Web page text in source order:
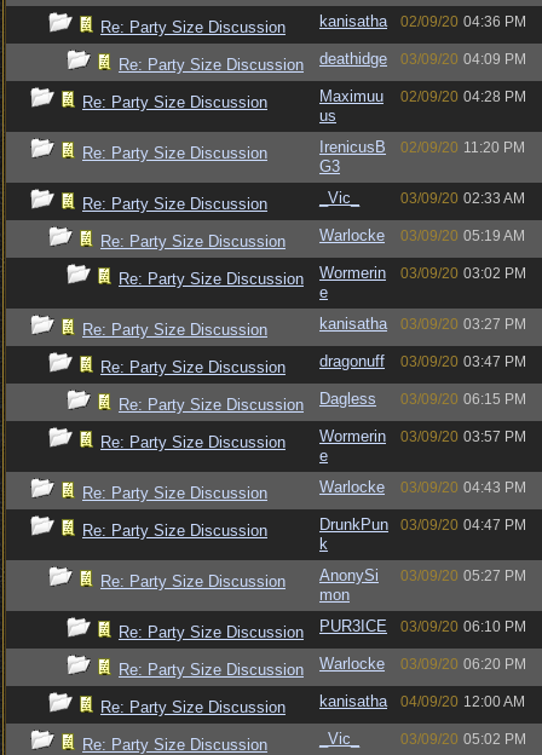
Re: Party Size Discussion kanisatha 02/09/20 04:36 PM
Re: Party Size Discussion deathidge 03/09/20 04:09 PM
Re: Party Size Discussion
Maximuu
us
02/09/20 04:28 PM
Re: Party Size Discussion
IrenicusB
G3
02/09/20 11:20 PM
Re: Party Size Discussion _Vic_ 03/09/20 02:33 AM
Re: Party Size Discussion Warlocke 03/09/20 05:19 AM
Re: Party Size Discussion
Wormerin
e
03/09/20 03:02 PM
Re: Party Size Discussion kanisatha 03/09/20 03:27 PM
Re: Party Size Discussion dragonuff 03/09/20 03:47 PM
Re: Party Size Discussion Dagless 03/09/20 06:15 PM
Re: Party Size Discussion
Wormerin
e
03/09/20 03:57 PM
Re: Party Size Discussion Warlocke 03/09/20 04:43 PM
Re: Party Size Discussion
DrunkPun
k
03/09/20 04:47 PM
Re: Party Size Discussion
AnonySi
mon
03/09/20 05:27 PM
Re: Party Size Discussion PUR3ICE 03/09/20 06:10 PM
Re: Party Size Discussion Warlocke 03/09/20 06:20 PM
Re: Party Size Discussion kanisatha 04/09/20 12:00 AM
Re: Party Size Discussion _Vic_ 03/09/20 05:02 PM